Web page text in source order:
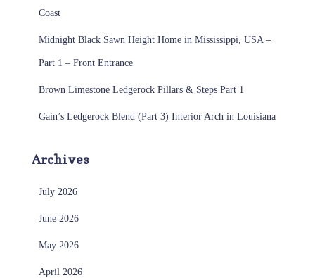
Coast
Midnight Black Sawn Height Home in Mississippi, USA –
Part 1 – Front Entrance
Brown Limestone Ledgerock Pillars & Steps Part 1
Gain’s Ledgerock Blend (Part 3) Interior Arch in Louisiana
Archives
July 2026
June 2026
May 2026
April 2026